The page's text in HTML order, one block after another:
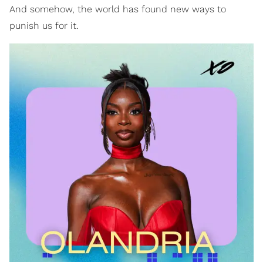
And somehow, the world has found new ways to
punish us for it.